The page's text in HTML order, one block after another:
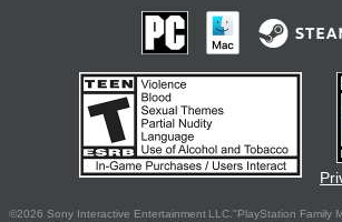
©2026 Sony Interactive Entertainment LLC."PlayStation Family